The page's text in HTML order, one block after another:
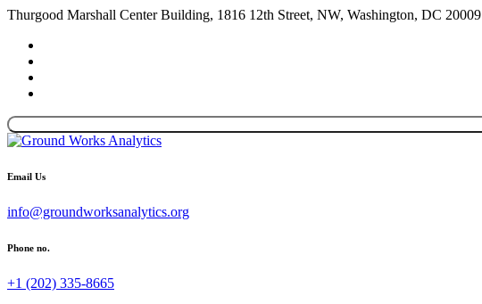
Thurgood Marshall Center Building, 1816 12th Street, NW, Washington, DC 20009
Email Us
info@groundworksanalytics.org
Phone no.
+1 (202) 335-8665